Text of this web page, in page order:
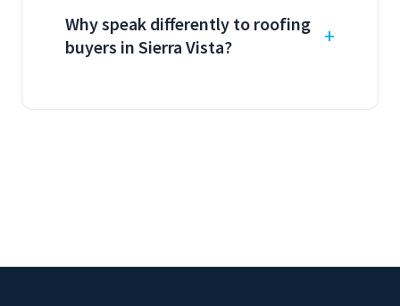
Why speak differently to roofing
buyers in Sierra Vista?